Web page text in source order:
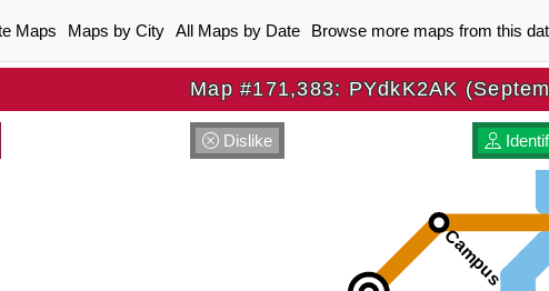
Maps Maps by City All Maps by Date Browse more maps from this
Map #171,383: PYdkK2AK
Dislike